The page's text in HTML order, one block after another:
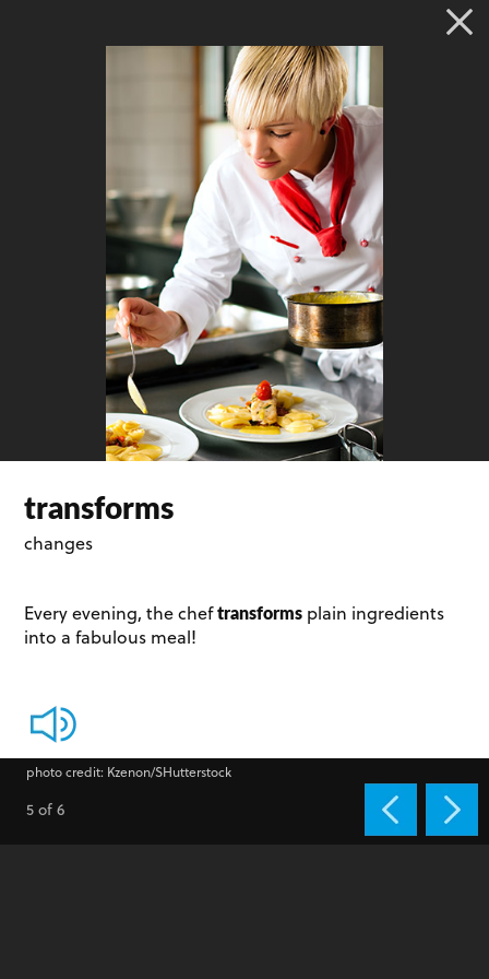
transforms
changes
Every evening, the cheftransforms plain ingredients
into a fabulous meal!
photo credit: Kzenon/SHutterstock
5 of 6